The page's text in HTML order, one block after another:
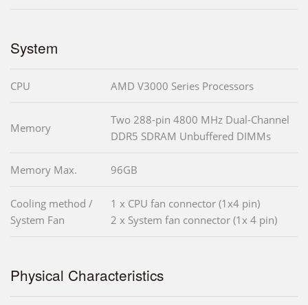
System
CPU AMD V3000 Series Processors
Memory
Two 288-pin 4800 MHz Dual-Channel
DDR5 SDRAM Unbuffered DIMMs
Memory Max. 96GB
Cooling method /
System Fan
1 x CPU fan connector (1x4 pin)
2 x System fan connector (1x 4 pin)
Physical Characteristics